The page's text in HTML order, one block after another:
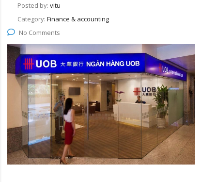
Posted by: vitu
Category: Finance & accounting
No Comments